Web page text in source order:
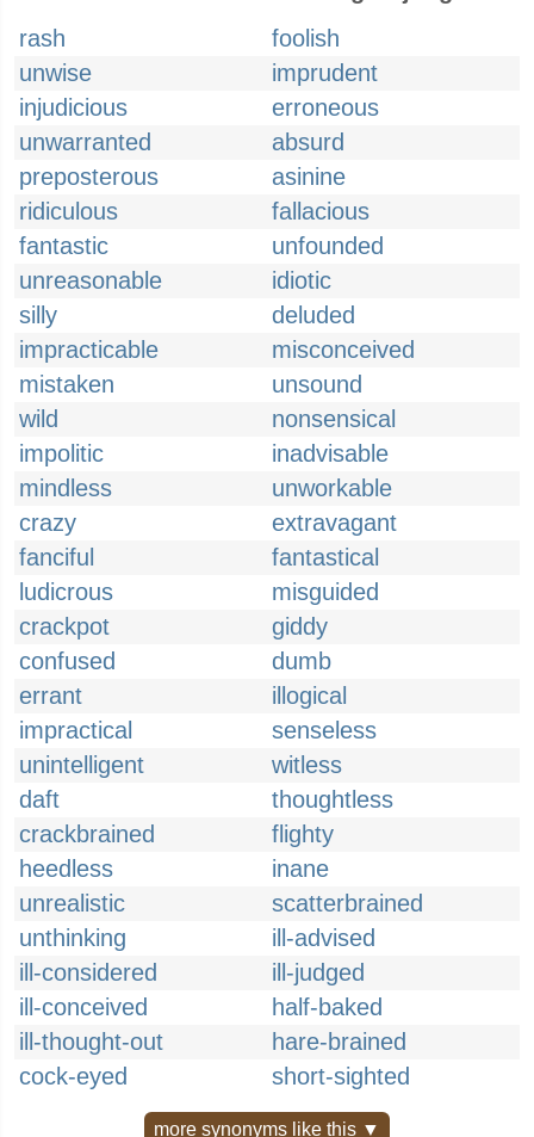
rash
foolish
unwise
imprudent
injudicious
erroneous
unwarranted
absurd
preposterous
asinine
ridiculous
fallacious
fantastic
unfounded
unreasonable
idiotic
silly
deluded
impracticable
misconceived
mistaken
unsound
wild
nonsensical
impolitic
inadvisable
mindless
unworkable
crazy
extravagant
fanciful
fantastical
ludicrous
misguided
crackpot
giddy
confused
dumb
errant
illogical
impractical
senseless
unintelligent
witless
daft
thoughtless
crackbrained
flighty
heedless
inane
unrealistic
scatterbrained
unthinking
ill-advised
ill-considered
ill-judged
ill-conceived
half-baked
ill-thought-out
hare-brained
cock-eyed
short-sighted
more synonyms like this ▼